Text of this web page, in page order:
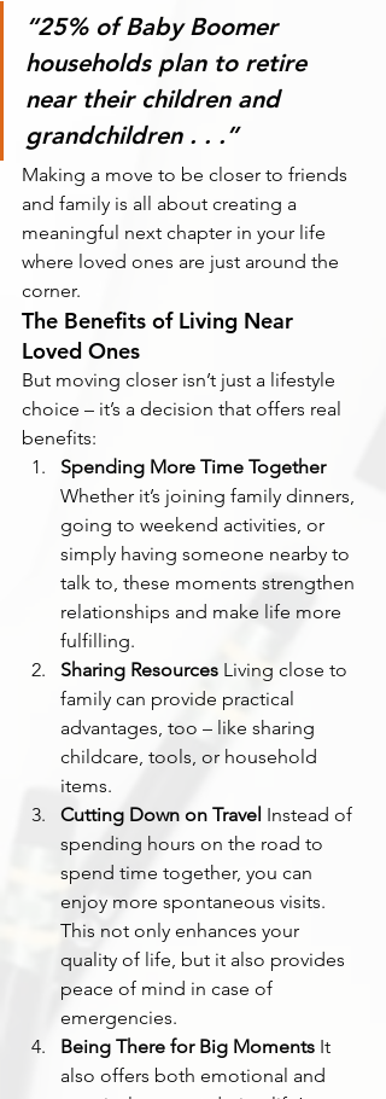
“25% of Baby Boomer
households plan to retire
near their children and
grandchildren . . .”
Making a move to be closer to friends
and family is all about creating a
meaningful next chapter in your life
where loved ones are just around the
corner.
The Benefits of Living Near
Loved Ones
But moving closer isn’t just a lifestyle
choice – it’s a decision that offers real
benefits:
Spending More Time Together
Whether it’s joining family dinners,
going to weekend activities, or
simply having someone nearby to
talk to, these moments strengthen
relationships and make life more
fulfilling.
Sharing Resources Living close to
family can provide practical
advantages, too – like sharing
childcare, tools, or household
items.
Cutting Down on Travel Instead of
spending hours on the road to
spend time together, you can
enjoy more spontaneous visits.
This not only enhances your
quality of life, but it also provides
peace of mind in case of
emergencies.
Being There for Big Moments It
also offers both emotional and